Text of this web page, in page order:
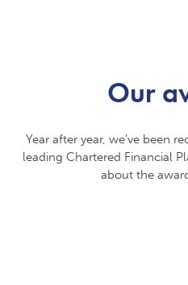
Our
Year after year, we’ve been
leading Chartered Financial
about the